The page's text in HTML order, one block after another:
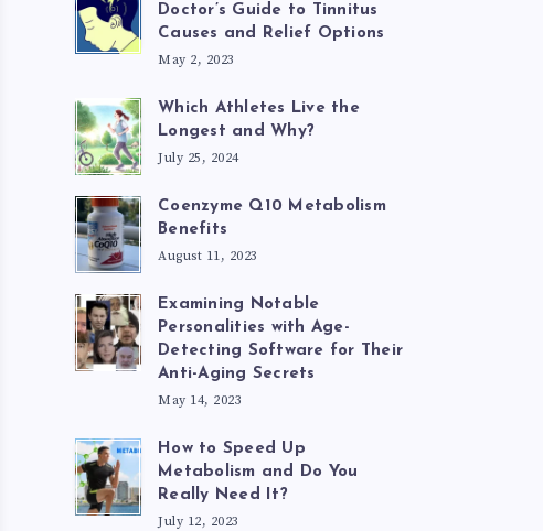
Doctor’s Guide to Tinnitus
Causes and Relief Options
May 2, 2023
Which Athletes Live the
Longest and Why?
July 25, 2024
Coenzyme Q10 Metabolism
Benefits
August 11, 2023
Examining Notable
Personalities with Age-
Detecting Software for Their
Anti-Aging Secrets
May 14, 2023
How to Speed Up
Metabolism and Do You
Really Need It?
July 12, 2023